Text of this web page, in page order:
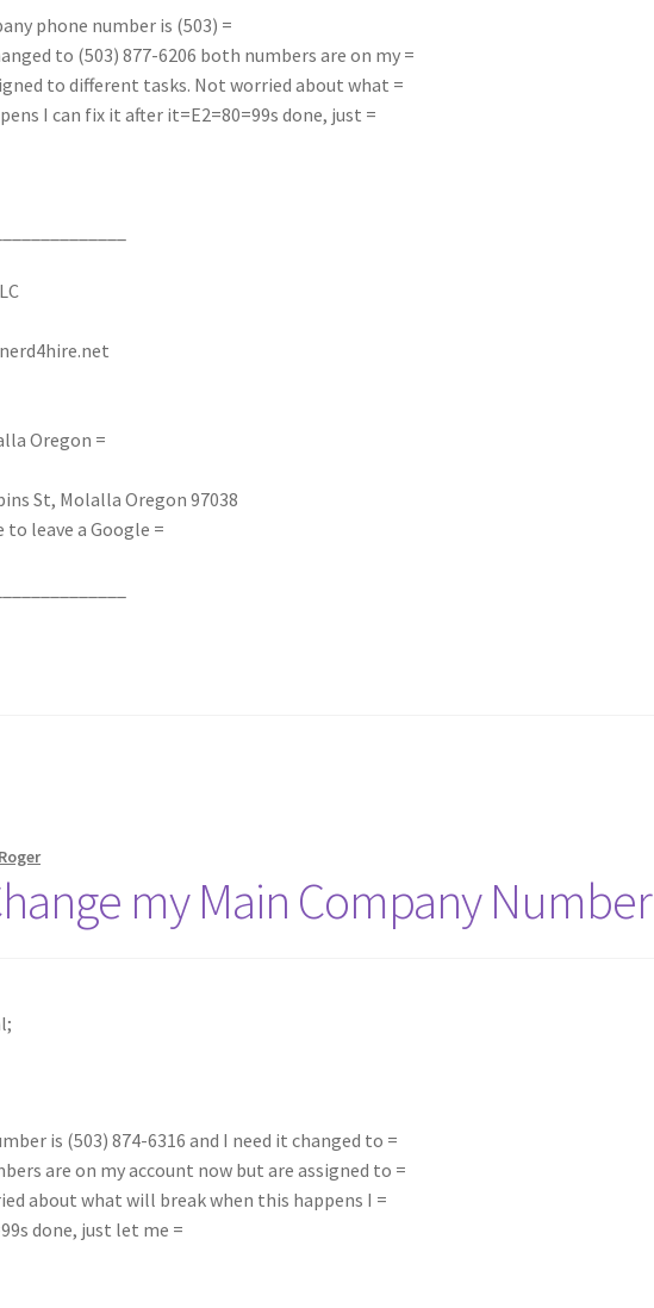
phone number is (503) =
to (503) 877-6206 both numbers are on my =
to different tasks. Not worried about what =
I can fix it after it=E2=80=99s done, just =
Oregon =
St, Molalla Oregon 97038
to leave a Google =
Roger
my Main Company Number
is (503) 874-6316 and I need it changed to =
are on my account now but are assigned to =
about what will break when this happens I =
done, just let me =